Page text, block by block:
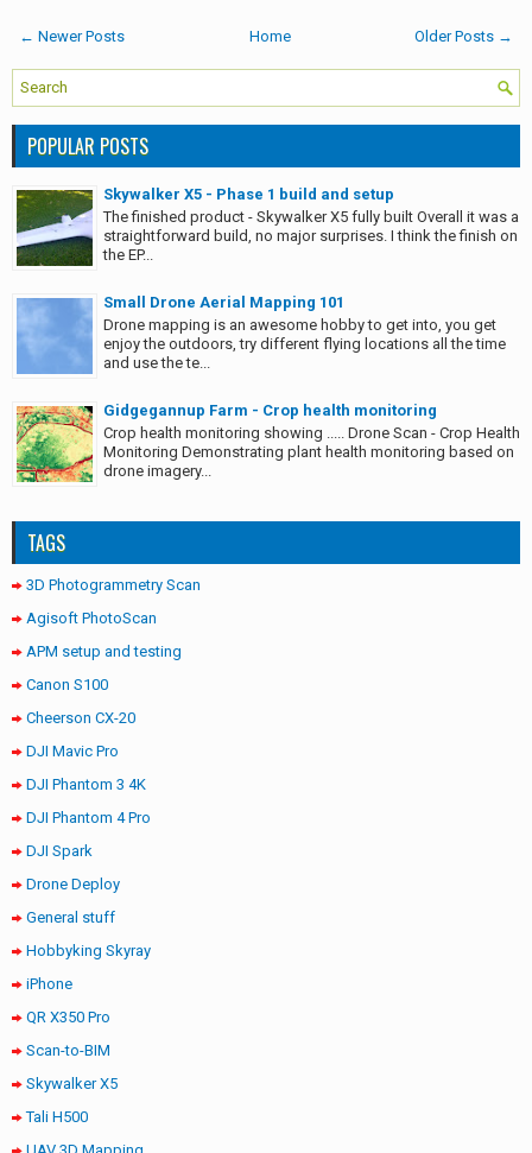
← Newer Posts Older Posts →
Home
POPULAR POSTS
Skywalker X5 - Phase 1 build and setup
The finished product - Skywalker X5 fully built Overall it was a
straightforward build, no major surprises. I think the finish on
the EP...
Small Drone Aerial Mapping 101
Drone mapping is an awesome hobby to get into, you get
enjoy the outdoors, try different flying locations all the time
and use the te...
Gidgegannup Farm - Crop health monitoring
Crop health monitoring showing ..... Drone Scan - Crop Health
Monitoring Demonstrating plant health monitoring based on
drone imagery...
TAGS
3D Photogrammetry Scan
Agisoft PhotoScan
APM setup and testing
Canon S100
Cheerson CX-20
DJI Mavic Pro
DJI Phantom 3 4K
DJI Phantom 4 Pro
DJI Spark
Drone Deploy
General stuff
Hobbyking Skyray
iPhone
QR X350 Pro
Scan-to-BIM
Skywalker X5
Tali H500